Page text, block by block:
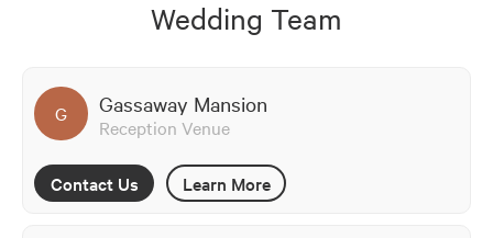
Wedding Team
G Gassaway Mansion
Reception Venue
Contact Us Learn More